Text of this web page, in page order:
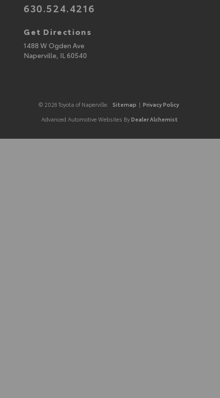
630.524.4216
Get Directions
1488 W Ogden Ave
Naperville, IL60540
© 2026 Toyota of Naperville. Sitemap | Privacy Policy
Advanced Automotive Websites By Dealer Alchemist